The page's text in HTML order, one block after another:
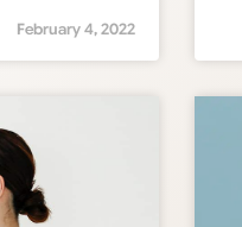
February 4, 2022